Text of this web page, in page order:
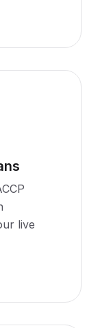
live